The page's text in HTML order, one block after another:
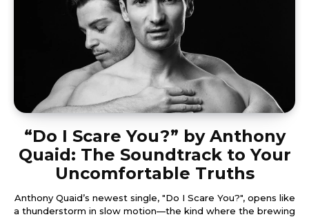
“Do I Scare You?” by Anthony
Quaid: The Soundtrack to Your
Uncomfortable Truths
Anthony Quaid’s newest single, "Do I Scare You?", opens like
a thunderstorm in slow motion—the kind where the brewing